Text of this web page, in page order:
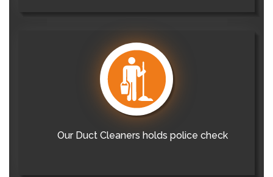
Our Duct Cleaners holds police check